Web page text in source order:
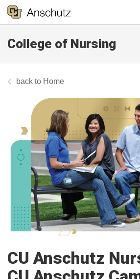
College of Nursing
Home
CU Anschutz